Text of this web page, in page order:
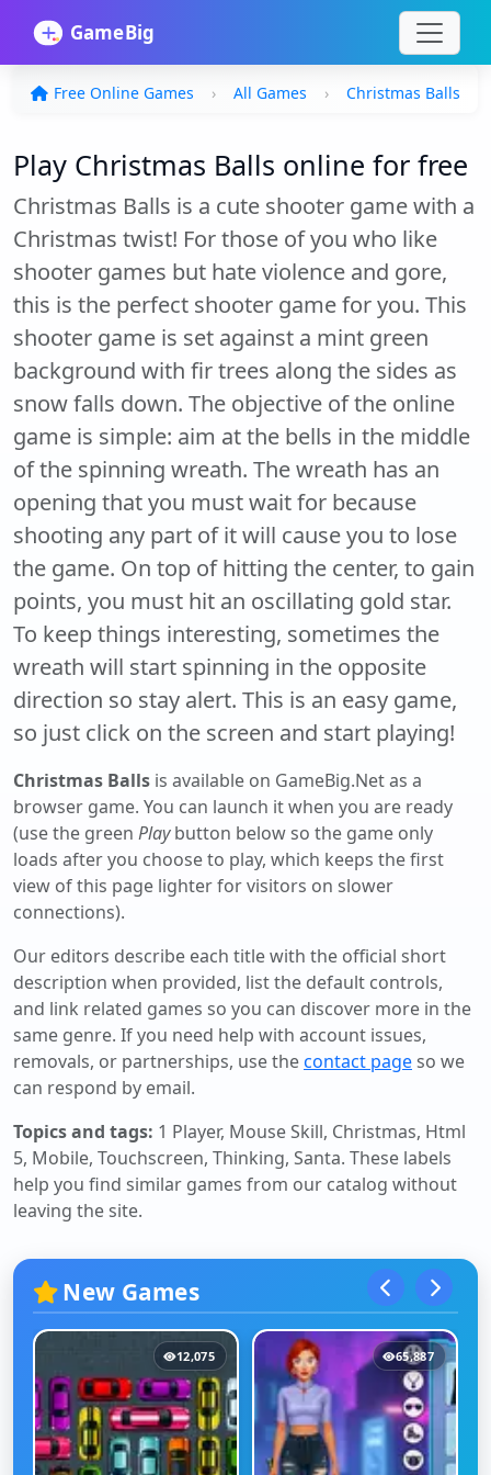
Free Online Games All Games Christmas Balls
Play Christmas Balls online for free
Christmas Balls is a cute shooter game with a
Christmas twist! For those of you who like
shooter games but hate violence and gore,
this is the perfect shooter game for you. This
shooter game is set against a mint green
background with fir trees along the sides as
snow falls down. The objective of the online
game is simple: aim at the bells in the middle
of the spinning wreath. The wreath has an
opening that you must wait for because
shooting any part of it will cause you to lose
the game. On top of hitting the center, to gain
points, you must hit an oscillating gold star.
To keep things interesting, sometimes the
wreath will start spinning in the opposite
direction so stay alert. This is an easy game,
so just click on the screen and start playing!
Christmas Balls is available on GameBig.Net as a
browser game. You can launch it when you are ready
(use the green Playbutton below so the game only
loads after you choose to play, which keeps the first
view of this page lighter for visitors on slower
connections).
Our editors describe each title with the official short
description when provided, list the default controls,
and link related games so you can discover more in the
same genre. If you need help with account issues,
removals, or partnerships, use thecontact pageso we
can respond by email.
Topics and tags: 1 Player, Mouse Skill, Christmas, Html
5, Mobile, Touchscreen, Thinking, Santa. These labels
help you find similar games from our catalog without
leaving the site.
New Games
12,075 65,887